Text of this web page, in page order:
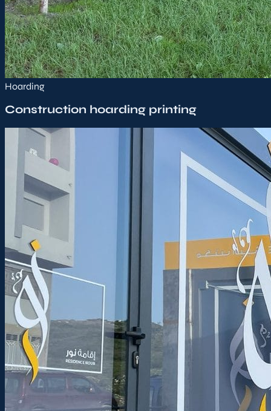
Hoarding
Construction hoarding printing